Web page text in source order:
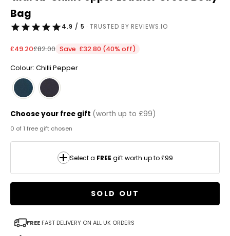
Bag
4.9 / 5 · TRUSTED BY REVIEWS.IO
Sale price
£49.20Regular price
£82.00 Save £32.80 (40% off)
Colour: Chilli Pepper
Choose your free gift (worth up to £99)
0 of 1 free gift chosen
Select a FREE gift worth up to £99
SOLD OUT
FREE FAST DELIVERY ON ALL UK ORDERS